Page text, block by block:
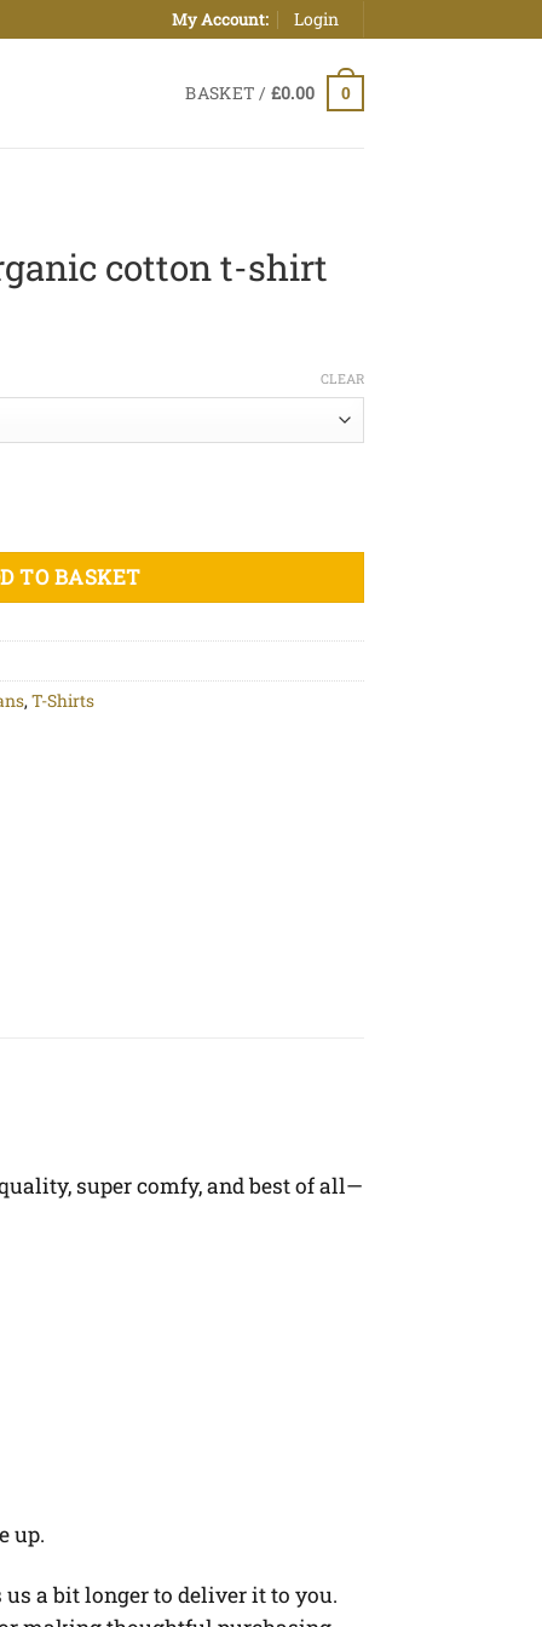
My Account: Login
BASKET / £0.00 0
cotton t-shirt
CLEAR
shirt quantity
TO BASKET
,T-Shirts
super comfy, and best of all—
up.
a bit longer to deliver it to you.